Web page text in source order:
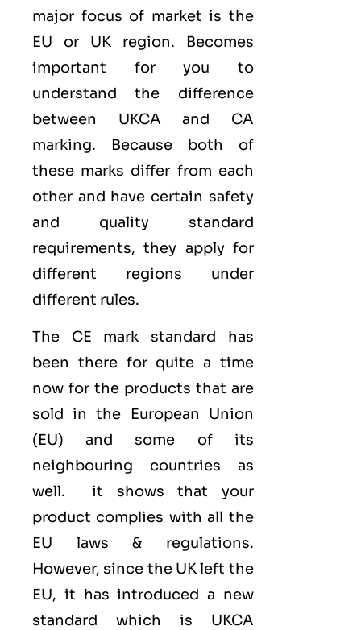
major focus of market is the
EU or UK region. Becomes
important for you to
understand the difference
between UKCA and CA
marking. Because both of
these marks differ from each
other and have certain safety
and quality standard
requirements, they apply for
different regions under
different rules.
The CE mark standard has
been there for quite a time
now for the products that are
sold in the
European Union
(EU) and some of its
neighbouring countries as
well. it shows that your
product complies with all the
EU laws & regulations.
However, since the UK left the
EU, it has introduced a new
standard which is UKCA